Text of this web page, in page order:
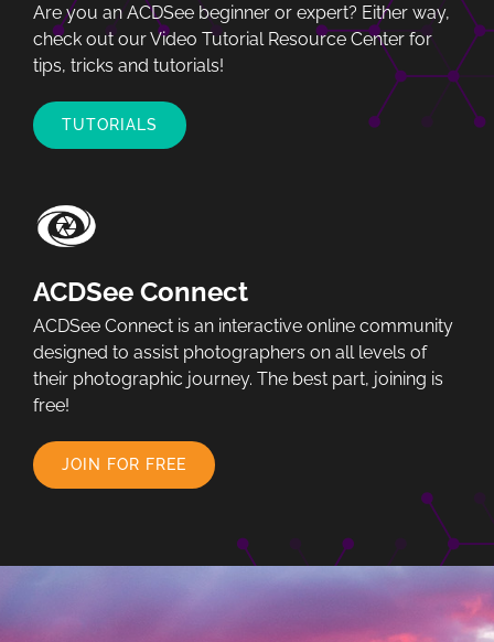
Are you an ACDSee beginner or expert? Either way,
check out our Video Tutorial Resource Center for
tips, tricks and tutorials!
TUTORIALS
ACDSee Connect
ACDSee Connect is an interactive online community
designed to assist photographers on all levels of
their photographic journey. The best part, joining is
free!
JOIN FOR FREE